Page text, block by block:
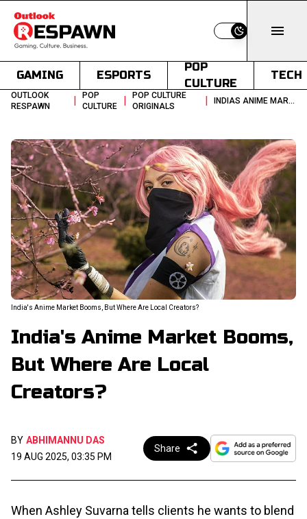
Switch to light
GAMING ESPORTS
POP
CULTURE
TECH
OUTLOOK
RESPAWN
|
POP
CULTURE
|
POP CULTURE
ORIGINALS
| INDIAS ANIME MARKET BOOMS BUT WHERE ARE LOCAL CREATORS
India's Anime Market Booms, But Where Are Local Creators?
India's Anime Market Booms,
But Where Are Local
Creators?
BY ABHIMANNU DAS
19 AUG 2025, 03:35 PM
Share
When Ashley Suvarna tells clients he wants to blend